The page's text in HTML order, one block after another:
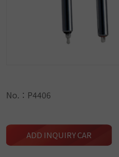
No.：P4406
ADD INQUIRY CAR